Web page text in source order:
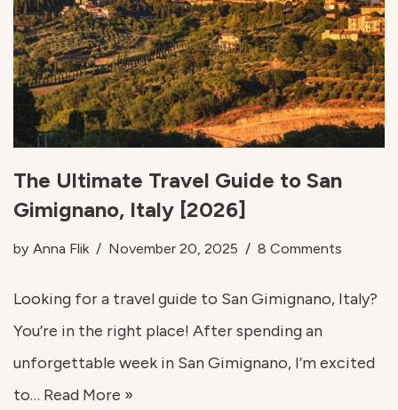
The Ultimate Travel Guide to San
Gimignano, Italy [2026]
by Anna Flik November 20, 2025 8 Comments
Looking for a travel guide to San Gimignano, Italy?
You’re in the right place! After spending an
unforgettable week in San Gimignano, I’m excited
to… Read More »